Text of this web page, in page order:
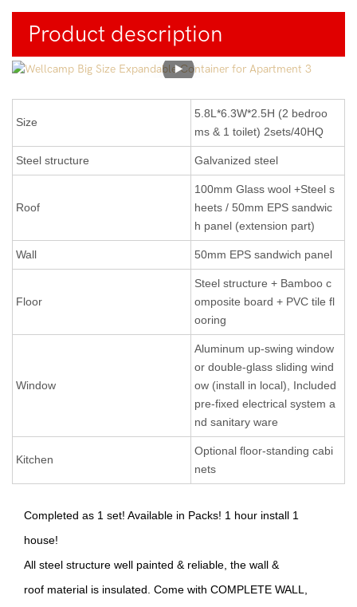
Product description
Size
5.8L*6.3W*2.5H (2 bedroo
ms & 1 toilet) 2sets/40HQ
Steel structure Galvanized steel
Roof
100mm Glass wool +Steel s
heets / 50mm EPS sandwic
h panel (extension part)
Wall 50mm EPS sandwich panel
Floor
Steel structure + Bamboo c
omposite board + PVC tile fl
ooring
Window
Aluminum up-swing window
or double-glass sliding wind
ow (install in local), Included
pre-fixed electrical system a
nd sanitary ware
Kitchen
Optional floor-standing cabi
nets
Completed as 1 set! Available in Packs! 1 hour install 1
house!
All steel structure well painted & reliable, the wall &
roof material is insulated. Come with COMPLETE WALL,